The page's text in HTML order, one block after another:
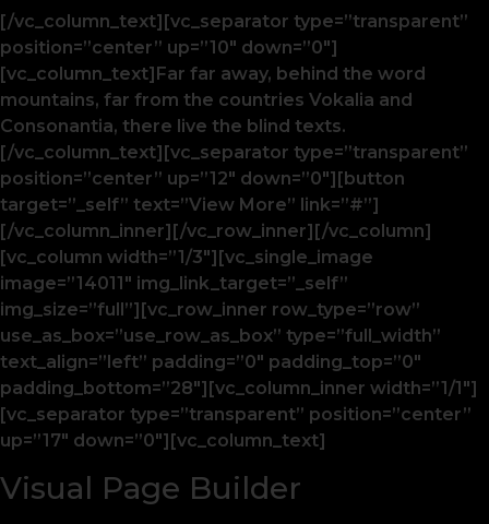
[/vc_column_text][vc_separator type=”transparent”
position=”center” up=”10″ down=”0″]
[vc_column_text]Far far away, behind the word
mountains, far from the countries Vokalia and
Consonantia, there live the blind texts.
[/vc_column_text][vc_separator type=”transparent”
position=”center” up=”12″ down=”0″][button
target=”_self” text=”View More” link=”#”]
[/vc_column_inner][/vc_row_inner][/vc_column]
[vc_column width=”1/3″][vc_single_image
image=”14011″ img_link_target=”_self”
img_size=”full”][vc_row_inner row_type=”row”
use_as_box=”use_row_as_box” type=”full_width”
text_align=”left” padding=”0″ padding_top=”0″
padding_bottom=”28″][vc_column_inner width=”1/1″]
[vc_separator type=”transparent” position=”center”
up=”17″ down=”0″][vc_column_text]
Visual Page Builder